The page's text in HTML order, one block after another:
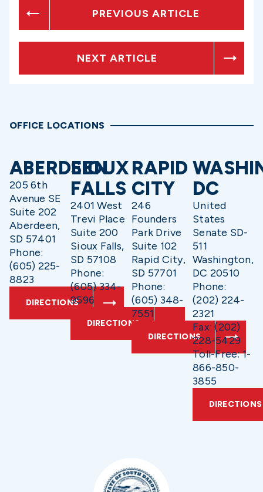
PREVIOUS ARTICLE
NEXT ARTICLE
OFFICE LOCATIONS
ABERDEEN
205 6th
Avenue SE
Suite 202
Aberdeen,
SD 57401
Phone:
(605) 225-
8823
DIRECTIONS
SIOUX
FALLS
2401 West
Trevi Place
Suite 200
Sioux Falls,
SD 57108
Phone:
(605) 334-
9596
DIRECTIONS
RAPID
CITY
246
Founders
Park Drive
Suite 102
Rapid City,
SD 57701
Phone:
(605) 348-
7551
DIRECTIONS
DC
United
States
Senate SD-
511
Washington,
DC 20510
Phone:
(202) 224-
2321
Fax: (202)
228-5429
Toll-Free: 1-
866-850-
3855
DIRECTIONS